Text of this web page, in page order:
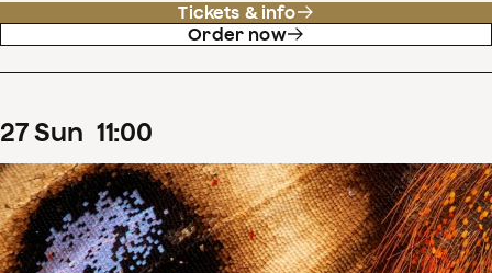
Tickets & info
Order now
27Sun 11:00